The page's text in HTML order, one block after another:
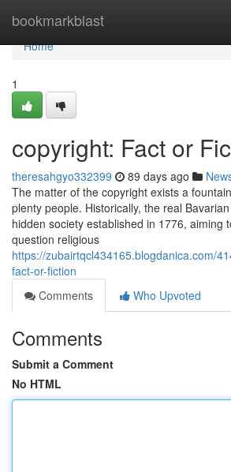
bookmarkblast
Home
Home
1
copyright: Fact or
theresahgyo332399 89 days ago
The matter of the copyright exists a
plenty people. Historically, the real
hidden society established in 1776, aiming
question religious
https://zubairtqcl434165.blogdanica.com/
fact-or-fiction
Comments
Who Upvoted
Comments
Submit a Comment
No HTML